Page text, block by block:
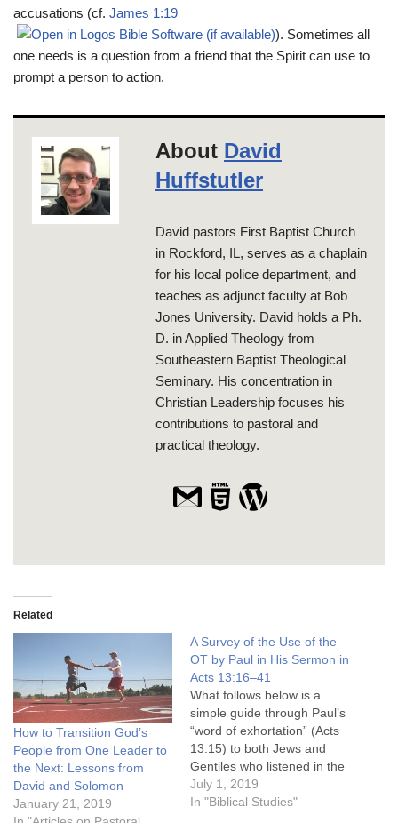
accusations (cf. James 1:19
). Sometimes all
one needs is a question from a friend that the Spirit can use to
prompt a person to action.
About David
Huffstutler
David pastors First Baptist Church
in Rockford, IL, serves as a chaplain
for his local police department, and
teaches as adjunct faculty at Bob
Jones University. David holds a Ph.
D. in Applied Theology from
Southeastern Baptist Theological
Seminary. His concentration in
Christian Leadership focuses his
contributions to pastoral and
practical theology.
Related
How to Transition God’s
People from One Leader to
the Next: Lessons from
David and Solomon
January 21, 2019
A Survey of the Use of the
OT by Paul in His Sermon in
Acts 13:16–41
What follows below is a
simple guide through Paul’s
“word of exhortation” (Acts
13:15) to both Jews and
Gentiles who listened in the
synagogue in Pisidian
Antioch in Acts 13:16–41.
July 1, 2019
In "Biblical Studies"